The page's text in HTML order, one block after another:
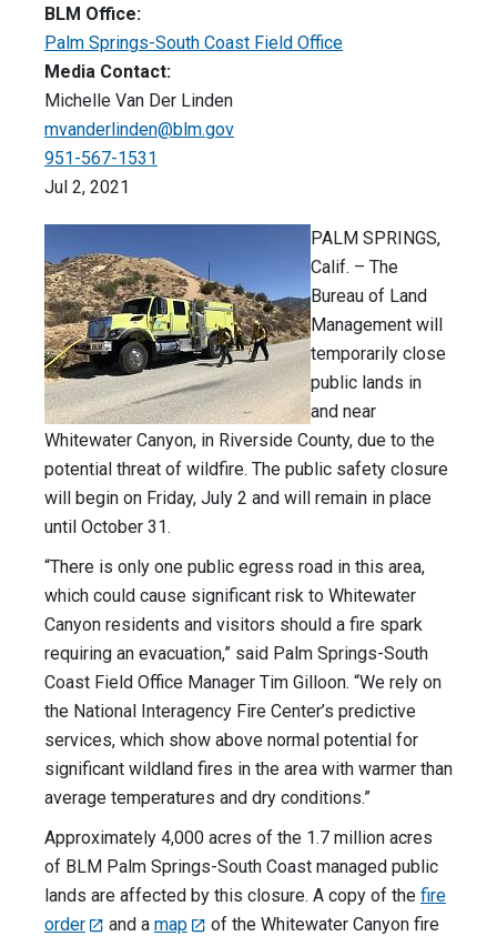
BLM Office:
Palm Springs-South Coast Field Office
Media Contact:
Michelle Van Der Linden
mvanderlinden@blm.gov
951-567-1531
Jul 2, 2021
PALM SPRINGS,
Calif. – The
Bureau of Land
Management will
temporarily close
public lands in
and near
Whitewater Canyon, in Riverside County, due to the
potential threat of wildfire. The public safety closure
will begin on Friday, July 2 and will remain in place
until October 31.
“There is only one public egress road in this area,
which could cause significant risk to Whitewater
Canyon residents and visitors should a fire spark
requiring an evacuation,” said Palm Springs-South
Coast Field Office Manager Tim Gilloon. “We rely on
the National Interagency Fire Center’s predictive
services, which show above normal potential for
significant wildland fires in the area with warmer than
average temperatures and dry conditions.”
Approximately 4,000 acres of the 1.7 million acres
of BLM Palm Springs-South Coast managed public
lands are affected by this closure. A copy of the fire
order
and a map of the Whitewater Canyon fire